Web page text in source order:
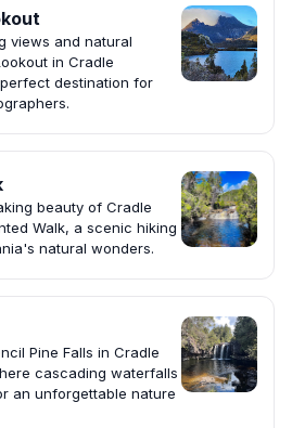
views and natural
in Cradle
destination for
beauty of Cradle
Walk, a scenic hiking
natural wonders.
Pine Falls in Cradle
cascading waterfalls
an unforgettable nature